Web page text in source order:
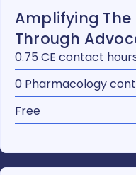
Amplifying The
Through
0.75 CE contact
0 Pharmacology
Free